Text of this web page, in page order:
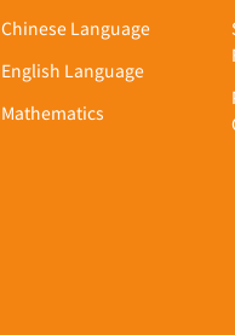
Chinese Language
English Language
Mathematics